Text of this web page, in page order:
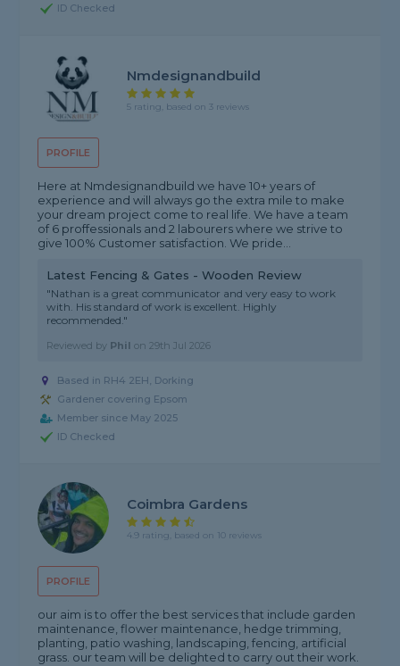
ID Checked
PROFILE
Nmdesignandbuild
5 rating, based on 3 reviews
Here at Nmdesignandbuild we have 10+ years of
experience and will always go the extra mile to make
your dream project come to real life. We have a team
of 6 proffessionals and 2 labourers where we strive to
give 100% Customer satisfaction. We pride...
Latest Fencing & Gates - Wooden Review
"Nathan is a great communicator and very easy to work
with. His standard of work is excellent. Highly
recommended."
Reviewed by Phil on29th Jul 2026
Based in RH4 2EH, Dorking
Gardener covering Epsom
Member since May 2025
ID Checked
PROFILE
Coimbra Gardens
4.9 rating, based on 10 reviews
our aim is to offer the best services that include garden
maintenance, flower maintenance, hedge trimming,
planting, patio washing, landscaping, fencing, artificial
grass. our team will be delighted to carry out their work.